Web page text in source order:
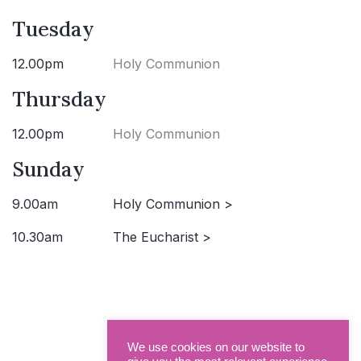
Tuesday
12.00pm Holy Communion
Thursday
12.00pm Holy Communion
Sunday
9.00am Holy Communion >
10.30am The Eucharist >
We use cookies on our website to